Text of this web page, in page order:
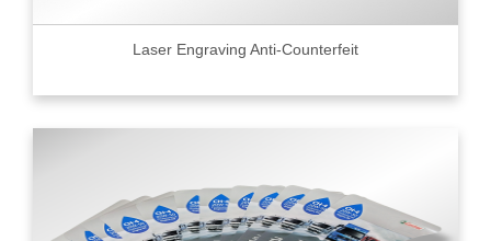
Laser Engraving Anti-Counterfeit